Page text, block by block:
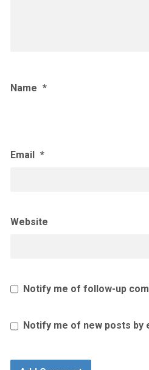
Name *
Email *
Website
Notify me of follow-up
Notify me of new posts by